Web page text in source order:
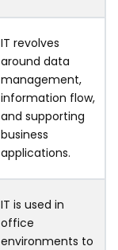
IT revolves
around data
management,
information flow,
and supporting
business
applications.
IT is used in
office
environments to